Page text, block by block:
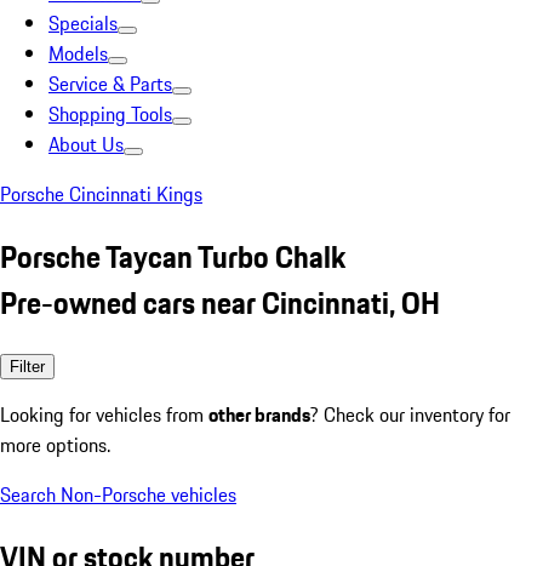
Specials
Models
Service & Parts
Shopping Tools
About Us
Porsche Cincinnati Kings
Porsche Taycan Turbo Chalk
Pre-owned cars near Cincinnati, OH
Filter
Looking for vehicles from other brands? Check our inventory for
more options.
Search Non-Porsche vehicles